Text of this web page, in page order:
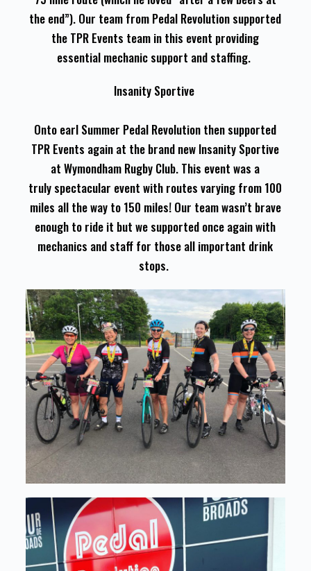
the end”). Our team from Pedal Revolution supported
the TPR Events team in this event providing
essential mechanic support and staffing.
Insanity Sportive
Onto earl Summer Pedal Revolution then supported
TPR Events again at the brand new Insanity Sportive
at Wymondham Rugby Club. This event was a
truly spectacular event with routes varying from 100
miles all the way to 150 miles! Our team wasn’t brave
enough to ride it but we supported once again with
mechanics and staff for those all important drink
stops.